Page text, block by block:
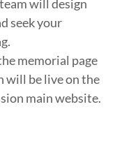
will design
seek your
memorial page
will be live on the
main website.